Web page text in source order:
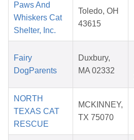
Paws And
Whiskers Cat
Shelter, Inc.
Toledo, OH
43615
Fairy
DogParents
Duxbury,
MA 02332
NORTH
TEXAS CAT
RESCUE
MCKINNEY,
TX 75070